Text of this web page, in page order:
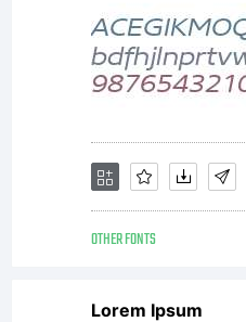
OTHER FONTS
Lorem Ipsum